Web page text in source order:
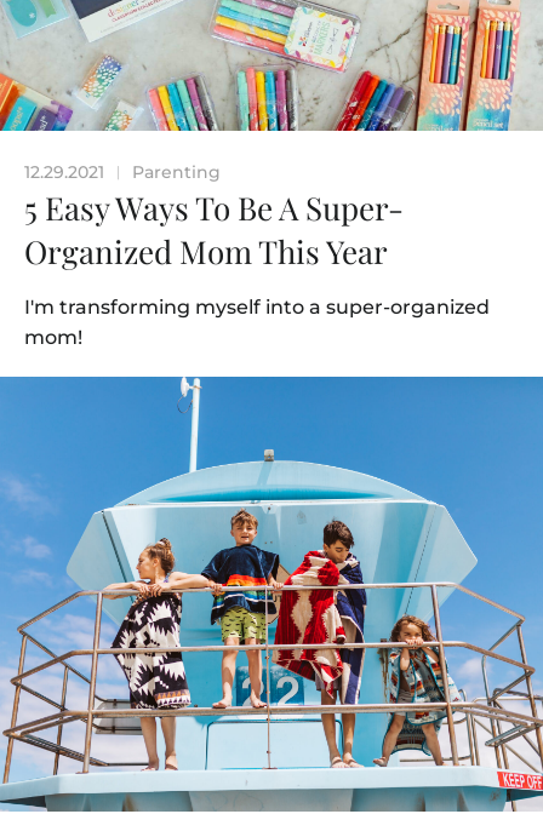
12.29.2021 | Parenting
5 Easy Ways To Be A Super-
Organized Mom This Year
I'm transforming myself into a super-organized
mom!